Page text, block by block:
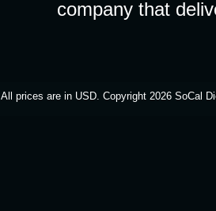
company that
All prices are in USD. Copyright 2026 SoCal